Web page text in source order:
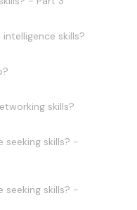
skills?
skills?
seeking skills? -
seeking skills? -